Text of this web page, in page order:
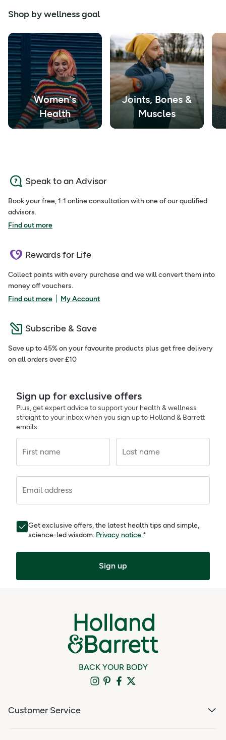
Shop by wellness goal
Women's
Health
Joints, Bones &
Muscles
Speak to an Advisor
Book your free, 1:1 online consultation with one of our qualified
advisors.
Find out more
Rewards for Life
Collect points with every purchase and we will convert them into
money off vouchers.
Find out more
My Account
Subscribe & Save
Save up to 45% on your favourite products plus get free delivery
on all orders over £10
Sign up for exclusive offers
Plus, get expert advice to support your health & wellness
straight to your inbox when you sign up to Holland & Barrett
emails.
First name Last name
Email address
Get exclusive offers, the latest health tips and simple,
science-led wisdom. Privacy notice.*
Sign up
BACK YOUR BODY
Customer Service